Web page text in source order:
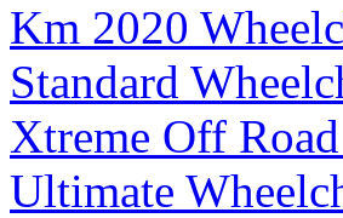
Km 2020
Standard
Xtreme Off
Ultimate